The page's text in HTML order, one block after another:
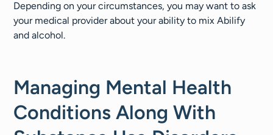
Depending on your circumstances, you may want to ask
your medical provider about your ability to mix Abilify
and alcohol.
Managing Mental Health
Conditions Along With